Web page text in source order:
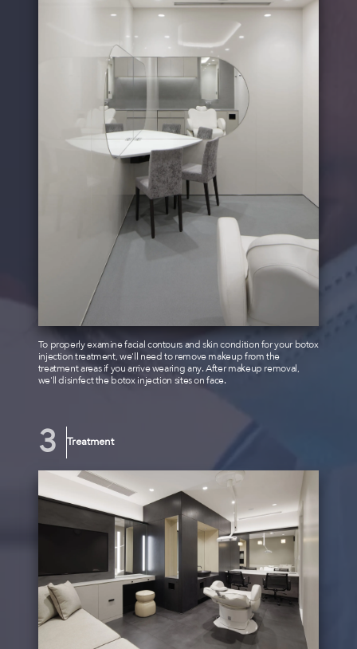
To properly examine facial contours and skin condition for your botox
injection treatment, we'll need to remove makeup from the
treatment areas if you arrive wearing any. After makeup removal,
we'll disinfect the botox injection sites on face.
Treatment